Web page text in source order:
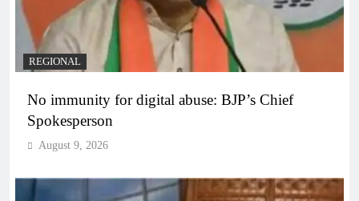
REGIONAL
No immunity for digital abuse: BJP’s Chief
Spokesperson
August 9, 2026